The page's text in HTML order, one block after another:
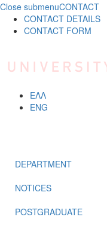
Close submenuCONTACT
CONTACT DETAILS
CONTACT FORM
ΕΛΛ
ENG
DEPARTMENT
NOTICES
POSTGRADUATE